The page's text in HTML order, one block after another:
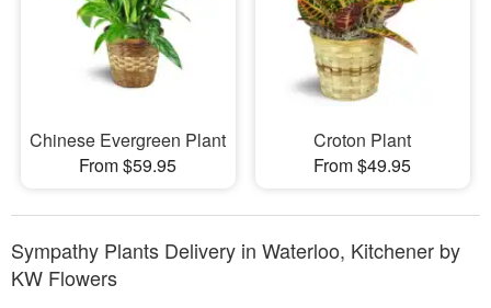
Chinese Evergreen Plant
From $59.95
Croton Plant
From $49.95
Sympathy Plants Delivery in Waterloo, Kitchener by
KW Flowers